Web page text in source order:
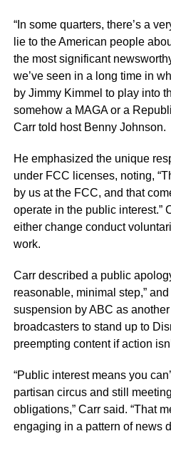
“In some quarters, there’s a
lie to the American people
the most significant
we’ve seen in a long time in
by Jimmy Kimmel to play into
somehow a MAGA or a
Carr told host Benny Johnson.
He emphasized the unique
under FCC licenses, noting,
by us at the FCC, and that
operate in the public interest.”
either change conduct
work.
Carr described a public
reasonable, minimal step,”
suspension by ABC as
broadcasters to stand up to
preempting content if action
“Public interest means you
partisan circus and still
obligations,” Carr said. “That
engaging in a pattern of news